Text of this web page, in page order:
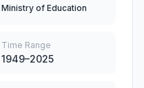
Ministry of Education
Time Range
1949–2025